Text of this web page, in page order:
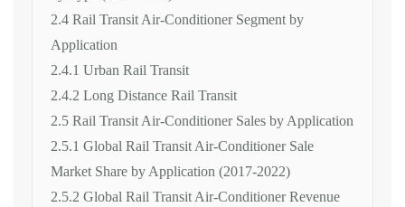
2.4 Rail Transit Air-Conditioner Segment by
Application
2.4.1 Urban Rail Transit
2.4.2 Long Distance Rail Transit
2.5 Rail Transit Air-Conditioner Sales by Application
2.5.1 Global Rail Transit Air-Conditioner Sale
Market Share by Application (2017-2022)
2.5.2 Global Rail Transit Air-Conditioner Revenue